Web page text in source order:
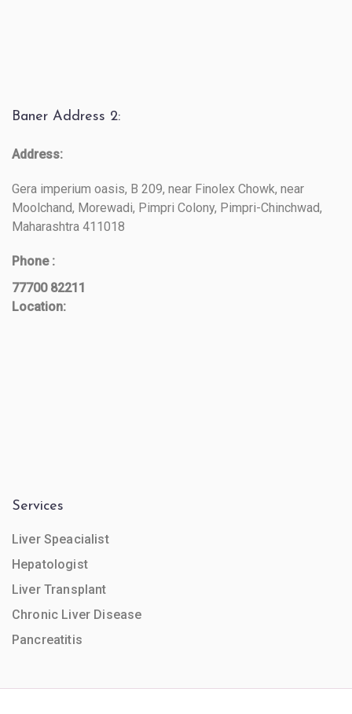
Baner Address 2:
Address:
Gera imperium oasis, B 209, near Finolex Chowk, near
Moolchand, Morewadi, Pimpri Colony, Pimpri-Chinchwad,
Maharashtra 411018
Phone :
77700 82211
Location:
Services
Liver Speacialist
Hepatologist
Liver Transplant
Chronic Liver Disease
Pancreatitis